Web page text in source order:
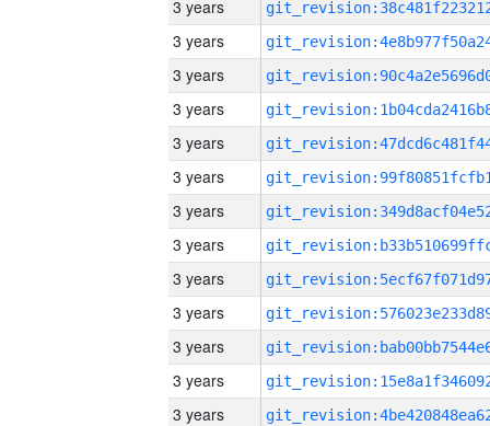
3 years
3 years
3 years
3 years
3 years
3 years
3 years
3 years
3 years
3 years
3 years
3 years
3 years